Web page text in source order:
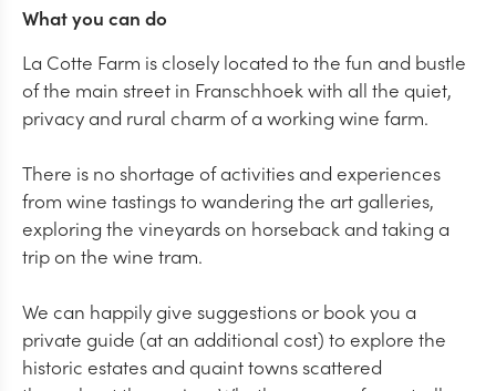
What you can do
La Cotte Farm is closely located to the fun and bustle
of the main street in Franschhoek with all the quiet,
privacy and rural charm of a working wine farm.
There is no shortage of activities and experiences
from wine tastings to wandering the art galleries,
exploring the vineyards on horseback and taking a
trip on the wine tram.
We can happily give suggestions or book you a
private guide (at an additional cost) to explore the
historic estates and quaint towns scattered